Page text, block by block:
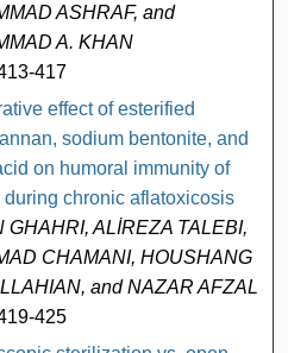
ASHRAF, and
A. KHAN
417
effect of esterified
sodium bentonite, and
on humoral immunity of
during chronic aflatoxicosis
GHAHRI, ALİREZA TALEBI,
CHAMANI, HOUSHANG
and NAZAR AFZALI
425